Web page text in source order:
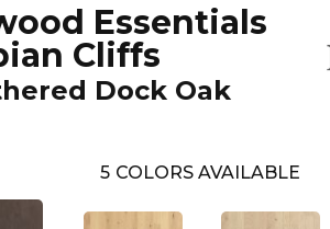
Essentials
Cliffs
Dock Oak
5 COLORS AVAILABLE